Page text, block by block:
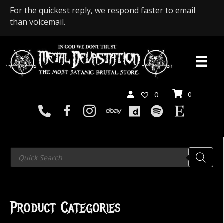
For the quickest reply, we respond faster to email
than voicemail.
0 0
Products
search
Product Categories